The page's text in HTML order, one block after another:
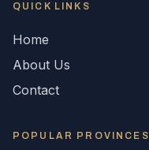
QUICK LINKS
Home
About Us
Contact
POPULAR PROVINCES